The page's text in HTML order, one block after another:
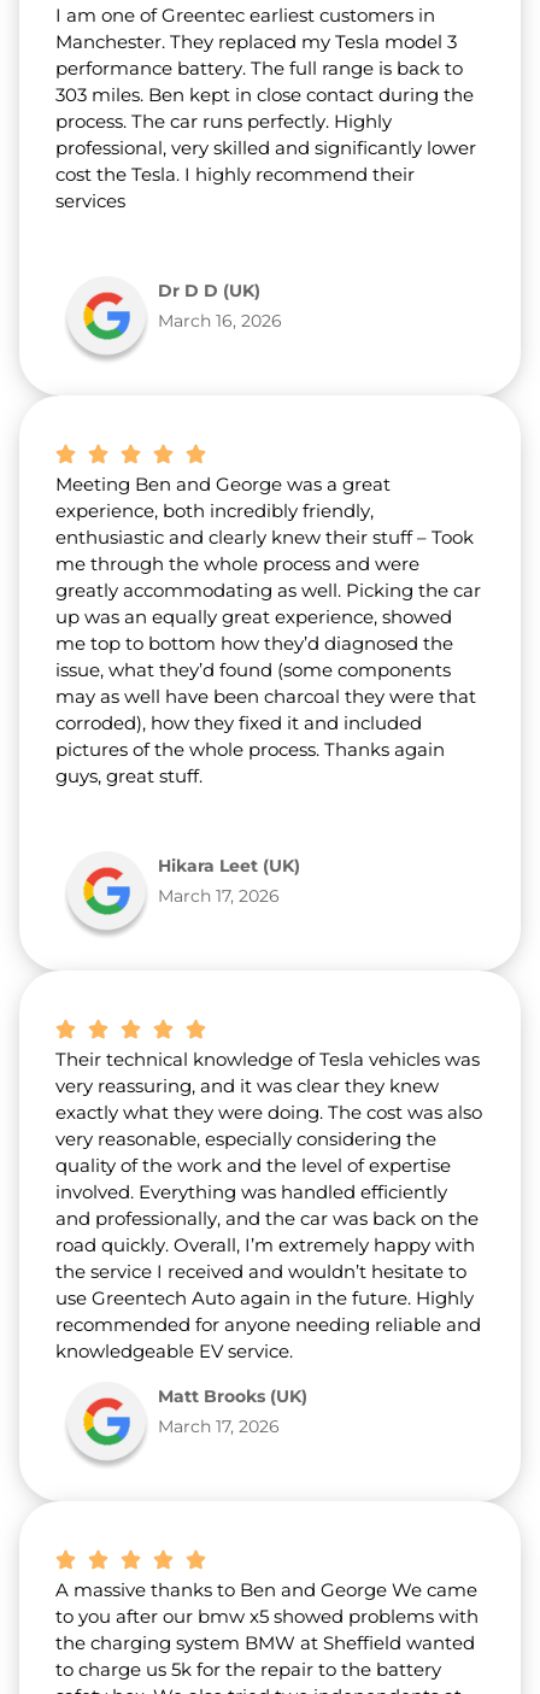
I am one of Greentec earliest customers in
Manchester. They replaced my Tesla model 3
performance battery. The full range is back to
303 miles. Ben kept in close contact during the
process. The car runs perfectly. Highly
professional, very skilled and significantly lower
cost the Tesla. I highly recommend their
services
Dr D D (UK)
March 16, 2026
Meeting Ben and George was a great
experience, both incredibly friendly,
enthusiastic and clearly knew their stuff – Took
me through the whole process and were
greatly accommodating as well. Picking the car
up was an equally great experience, showed
me top to bottom how they’d diagnosed the
issue, what they’d found (some components
may as well have been charcoal they were that
corroded), how they fixed it and included
pictures of the whole process. Thanks again
guys, great stuff.
Hikara Leet (UK)
March 17, 2026
Their technical knowledge of Tesla vehicles was
very reassuring, and it was clear they knew
exactly what they were doing. The cost was also
very reasonable, especially considering the
quality of the work and the level of expertise
involved. Everything was handled efficiently
and professionally, and the car was back on the
road quickly. Overall, I’m extremely happy with
the service I received and wouldn’t hesitate to
use Greentech Auto again in the future. Highly
recommended for anyone needing reliable and
knowledgeable EV service.
Matt Brooks (UK)
March 17, 2026
A massive thanks to Ben and George We came
to you after our bmw x5 showed problems with
the charging system BMW at Sheffield wanted
to charge us 5k for the repair to the battery